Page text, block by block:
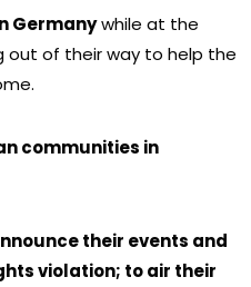
Germanywhile at the
out of their way to help the
communities in
their events and
violation; to air their